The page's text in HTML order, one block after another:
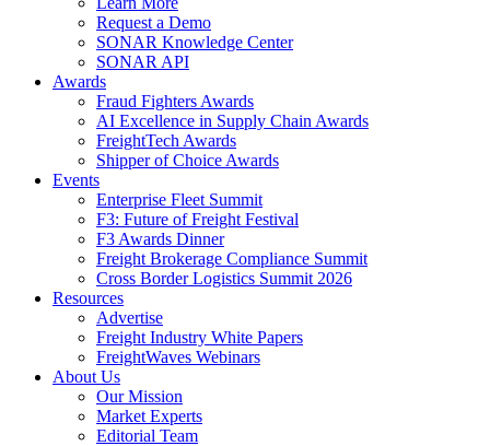
Request a Demo
SONAR Knowledge Center
SONAR API
Awards
Fraud Fighters Awards
AI Excellence in Supply Chain Awards
FreightTech Awards
Shipper of Choice Awards
Events
Enterprise Fleet Summit
F3: Future of Freight Festival
F3 Awards Dinner
Freight Brokerage Compliance Summit
Cross Border Logistics Summit 2026
Resources
Advertise
Freight Industry White Papers
FreightWaves Webinars
About Us
Our Mission
Market Experts
Editorial Team